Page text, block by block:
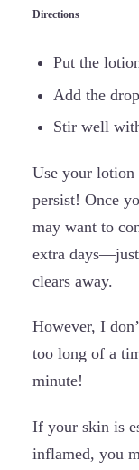
Directions
Put the
Add the
Stir well
Use your lotion
persist! Once
may want to
extra
clears away.
However, I
too long of a
minute!
If your skin is
inflamed, you